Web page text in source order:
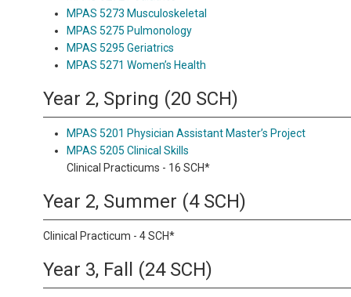
MPAS 5273 Musculoskeletal
MPAS 5275 Pulmonology
MPAS 5295 Geriatrics
MPAS 5271 Women’s Health
Year 2, Spring (20 SCH)
MPAS 5201 Physician Assistant Master’s Project
MPAS 5205 Clinical Skills
Clinical Practicums - 16 SCH*
Year 2, Summer (4 SCH)
Clinical Practicum - 4 SCH*
Year 3, Fall (24 SCH)